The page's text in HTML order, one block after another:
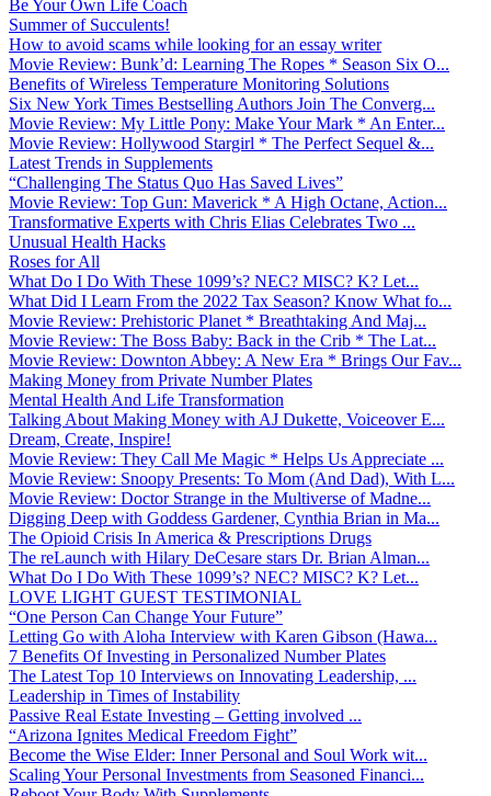
Be Your Own Life Coach
Summer of Succulents!
How to avoid scams while looking for an essay writer
Movie Review: Bunk’d: Learning The Ropes * Season Six O...
Benefits of Wireless Temperature Monitoring Solutions
Six New York Times Bestselling Authors Join The Converg...
Movie Review: My Little Pony: Make Your Mark * An Enter...
Movie Review: Hollywood Stargirl * The Perfect Sequel &...
Latest Trends in Supplements
“Challenging The Status Quo Has Saved Lives”
Movie Review: Top Gun: Maverick * A High Octane, Action...
Transformative Experts with Chris Elias Celebrates Two ...
Unusual Health Hacks
Roses for All
What Do I Do With These 1099’s? NEC? MISC? K? Let...
What Did I Learn From the 2022 Tax Season? Know What fo...
Movie Review: Prehistoric Planet * Breathtaking And Maj...
Movie Review: The Boss Baby: Back in the Crib * The Lat...
Movie Review: Downton Abbey: A New Era * Brings Our Fav...
Making Money from Private Number Plates
Mental Health And Life Transformation
Talking About Making Money with AJ Dukette, Voiceover E...
Dream, Create, Inspire!
Movie Review: They Call Me Magic * Helps Us Appreciate ...
Movie Review: Snoopy Presents: To Mom (And Dad), With L...
Movie Review: Doctor Strange in the Multiverse of Madne...
Digging Deep with Goddess Gardener, Cynthia Brian in Ma...
The Opioid Crisis In America & Prescriptions Drugs
The reLaunch with Hilary DeCesare stars Dr. Brian Alman...
What Do I Do With These 1099’s? NEC? MISC? K? Let...
LOVE LIGHT GUEST TESTIMONIAL
“One Person Can Change Your Future”
Letting Go with Aloha Interview with Karen Gibson (Hawa...
7 Benefits Of Investing in Personalized Number Plates
The Latest Top 10 Interviews on Innovating Leadership, ...
Leadership in Times of Instability
Passive Real Estate Investing – Getting involved ...
“Arizona Ignites Medical Freedom Fight”
Become the Wise Elder: Inner Personal and Soul Work wit...
Scaling Your Personal Investments from Seasoned Financi...